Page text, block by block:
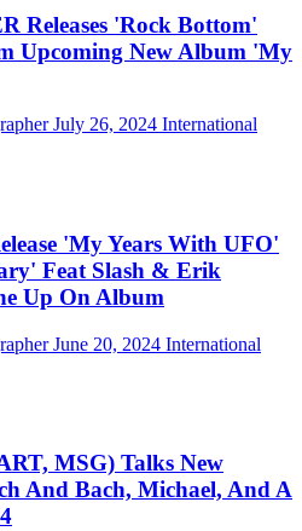
Releases 'Rock Bottom'
Upcoming New Album 'My
July 26, 2024 International
'My Years With UFO'
Feat Slash & Erik
Up On Album
June 20, 2024 International
MSG) Talks New
And Bach, Michael, And A